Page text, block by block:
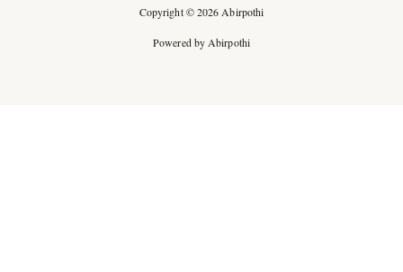
Copyright © 2026 Abirpothi
Powered by Abirpothi